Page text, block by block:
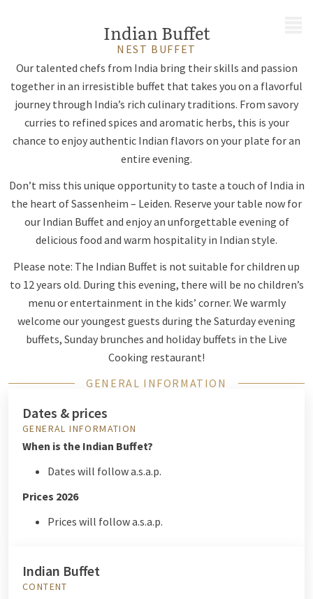
Indian Buffet
NEST BUFFET
Our talented chefs from India bring their skills and passion
together in an irresistible buffet that takes you on a flavorful
journey through India’s rich culinary traditions. From savory
curries to refined spices and aromatic herbs, this is your
chance to enjoy authentic Indian flavors on your plate for an
entire evening.
Don’t miss this unique opportunity to taste a touch of India in
the heart of Sassenheim – Leiden. Reserve your table now for
our Indian Buffet and enjoy an unforgettable evening of
delicious food and warm hospitality in Indian style.
Please note: The Indian Buffet is not suitable for children up
to 12 years old. During this evening, there will be no children’s
menu or entertainment in the kids’ corner. We warmly
welcome our youngest guests during the Saturday evening
buffets, Sunday brunches and holiday buffets in the Live
Cooking restaurant!
GENERAL INFORMATION
Dates & prices
GENERAL INFORMATION
When is the Indian Buffet?
Dates will follow a.s.a.p.
Prices 2026
Prices will follow a.s.a.p.
Indian Buffet
CONTENT